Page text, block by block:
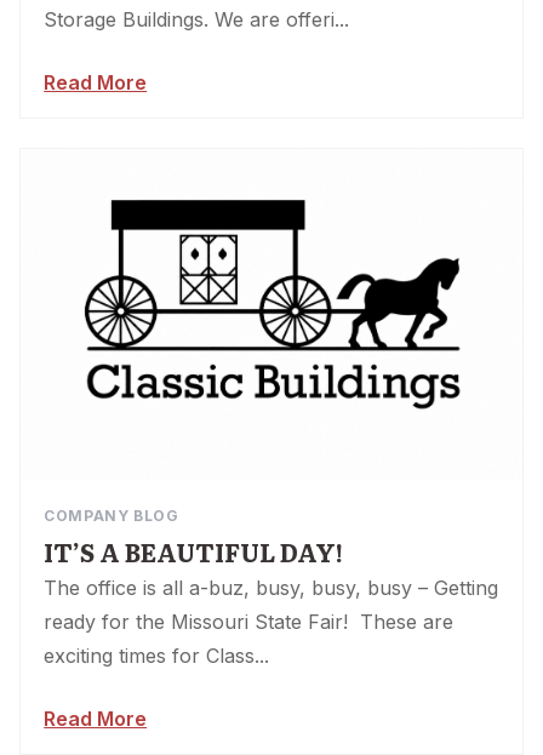
Storage Buildings. We are offeri...
Read More
COMPANY BLOG
IT’S A BEAUTIFUL DAY!
The office is all a-buz, busy, busy, busy – Getting
ready for the Missouri State Fair! These are
exciting times for Class...
Read More